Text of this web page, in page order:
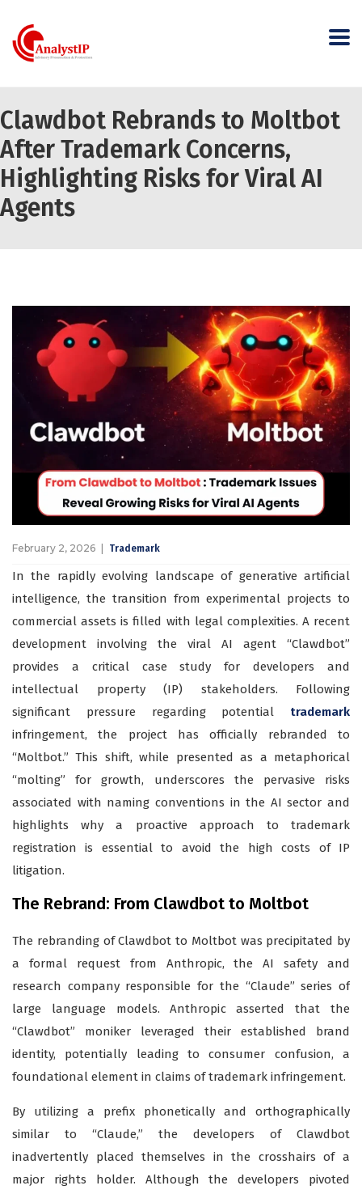
Clawdbot Rebrands to Moltbot
After Trademark Concerns,
Highlighting Risks for Viral AI
Agents
February 2, 2026 Trademark
In the rapidly evolving landscape of generative artificial
intelligence, the transition from experimental projects to
commercial assets is filled with legal complexities. A recent
development involving the viral AI agent “Clawdbot”
provides a critical case study for developers and
intellectual property (IP) stakeholders. Following
significant pressure regarding potential trademark
infringement, the project has officially rebranded to
“Moltbot.” This shift, while presented as a metaphorical
“molting” for growth, underscores the pervasive risks
associated with naming conventions in the AI sector and
highlights why a proactive approach to trademark
registration is essential to avoid the high costs of IP
litigation.
The Rebrand: From Clawdbot to Moltbot
The rebranding of Clawdbot to Moltbot was precipitated by
a formal request from Anthropic, the AI safety and
research company responsible for the “Claude” series of
large language models. Anthropic asserted that the
“Clawdbot” moniker leveraged their established brand
identity, potentially leading to consumer confusion, a
foundational element in claims of trademark infringement.
By utilizing a prefix phonetically and orthographically
similar to “Claude,” the developers of Clawdbot
inadvertently placed themselves in the crosshairs of a
major rights holder. Although the developers pivoted